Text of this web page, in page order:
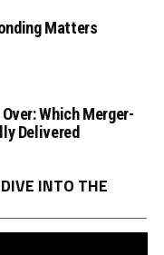
Matters
Over: Which Merger-
Delivered
INTO THE